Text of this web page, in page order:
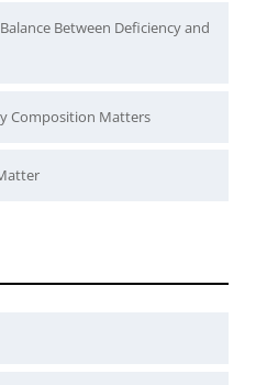
Between Deficiency and
Composition Matters